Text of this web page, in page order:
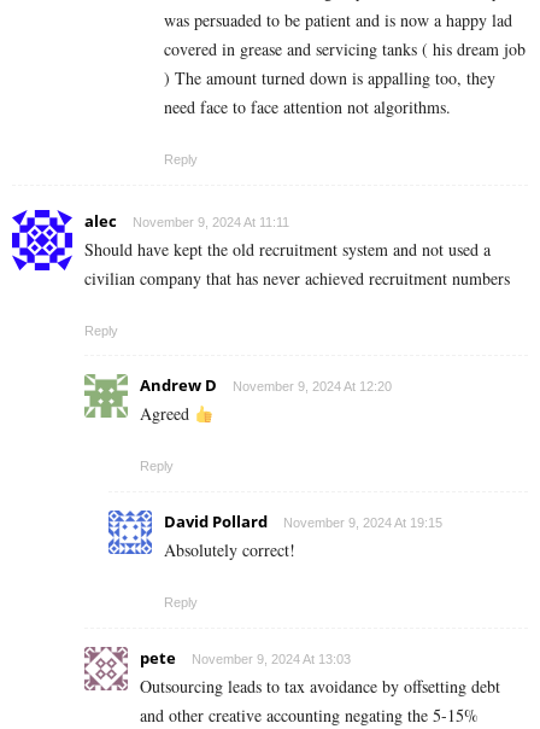
was persuaded to be patient and is now a happy lad
covered in grease and servicing tanks ( his dream job
) The amount turned down is appalling too, they
need face to face attention not algorithms.
Reply
alec November 9, 2024 At 11:11
Should have kept the old recruitment system and not used a
civilian company that has never achieved recruitment numbers
Reply
Andrew D November 9, 2024 At 12:20
Agreed
Reply
David Pollard November 9, 2024 At 19:15
Absolutely correct!
Reply
pete November 9, 2024 At 13:03
Outsourcing leads to tax avoidance by offsetting debt
and other creative accounting negating the 5-15%